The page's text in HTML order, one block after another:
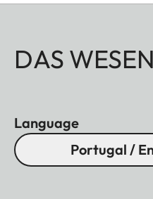
DAS
Language
Portugal /